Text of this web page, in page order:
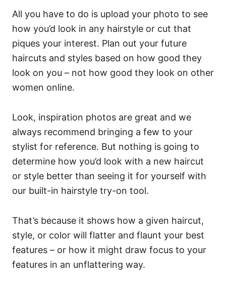
All you have to do is upload your photo to see
how you’d look in any hairstyle or cut that
piques your interest. Plan out your future
haircuts and styles based on how good they
look on you – not how good they look on other
women online.
Look, inspiration photos are great and we
always recommend bringing a few to your
stylist for reference. But nothing is going to
determine how you’d look with a new haircut
or style better than seeing it for yourself with
our built-in hairstyle try-on tool.
That’s because it shows how a given haircut,
style, or color will flatter and flaunt your best
features – or how it might draw focus to your
features in an unflattering way.